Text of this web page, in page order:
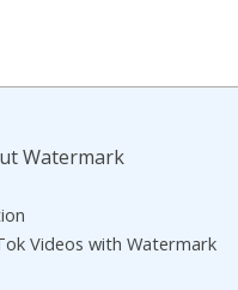
Watermark
Videos with Watermark